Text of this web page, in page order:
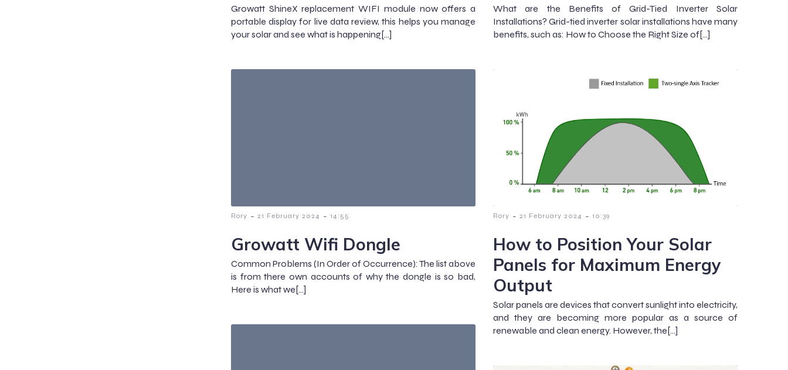
Growatt ShineX replacement WIFI module now offers a
portable display for live data review, this helps you manage
your solar and see what is happening[…]
What are the Benefits of Grid-Tied Inverter Solar
Installations? Grid-tied inverter solar installations have many
benefits, such as: How to Choose the Right Size of[…]
Rory - 21 February 2024 - 14:55
Growatt Wifi Dongle
Common Problems (In Order of Occurrence): The list above
is from there own accounts of why the dongle is so bad,
Here is what we[…]
Rory - 21 February 2024 - 10:39
How to Position Your Solar
Panels for Maximum Energy
Output
Solar panels are devices that convert sunlight into electricity,
and they are becoming more popular as a source of
renewable and clean energy. However, the[…]